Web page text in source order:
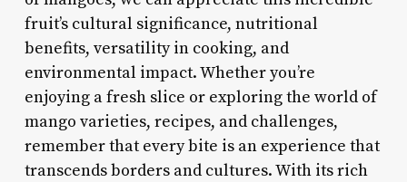
fruit’s cultural significance, nutritional
benefits, versatility in cooking, and
environmental impact. Whether you’re
enjoying a fresh slice or exploring the world of
mango varieties, recipes, and challenges,
remember that every bite is an experience that
transcends borders and cultures. With its rich